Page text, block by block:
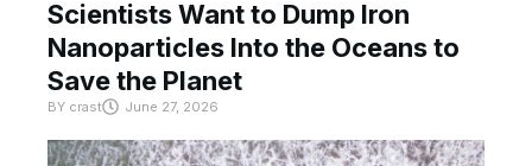
Scientists Want to Dump Iron
Nanoparticles Into the Oceans to
Save the Planet
BY crast June 27, 2026